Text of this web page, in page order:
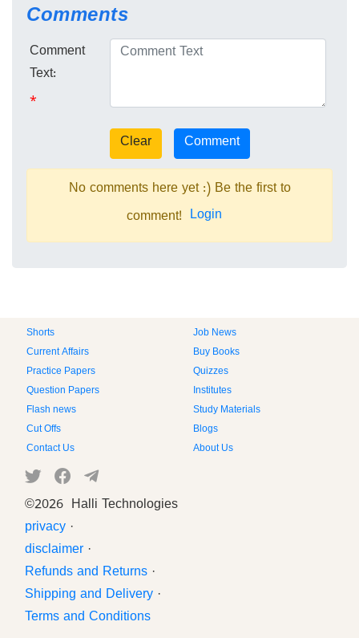
Comments
Comment
Text:
*
No comments here yet :) Be the first to
comment! Login
Shorts
Job News
Current Affairs
Buy Books
Practice Papers
Quizzes
Question Papers
Institutes
Flash news
Study Materials
Cut Offs
Blogs
Contact Us
About Us
©2026 Halli Technologies
privacy ·
disclaimer ·
Refunds and Returns ·
Shipping and Delivery ·
Terms and Conditions